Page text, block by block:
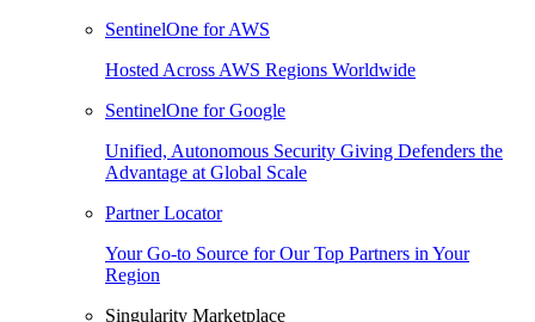
SentinelOne for AWS
Hosted Across AWS Regions Worldwide
SentinelOne for Google
Unified, Autonomous Security Giving Defenders the
Advantage at Global Scale
Partner Locator
Your Go-to Source for Our Top Partners in Your
Region
Singularity Marketplace